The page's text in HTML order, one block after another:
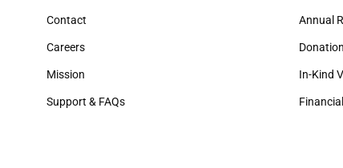
Contact
Careers
Mission
Support & FAQs
Annual
In-Kind